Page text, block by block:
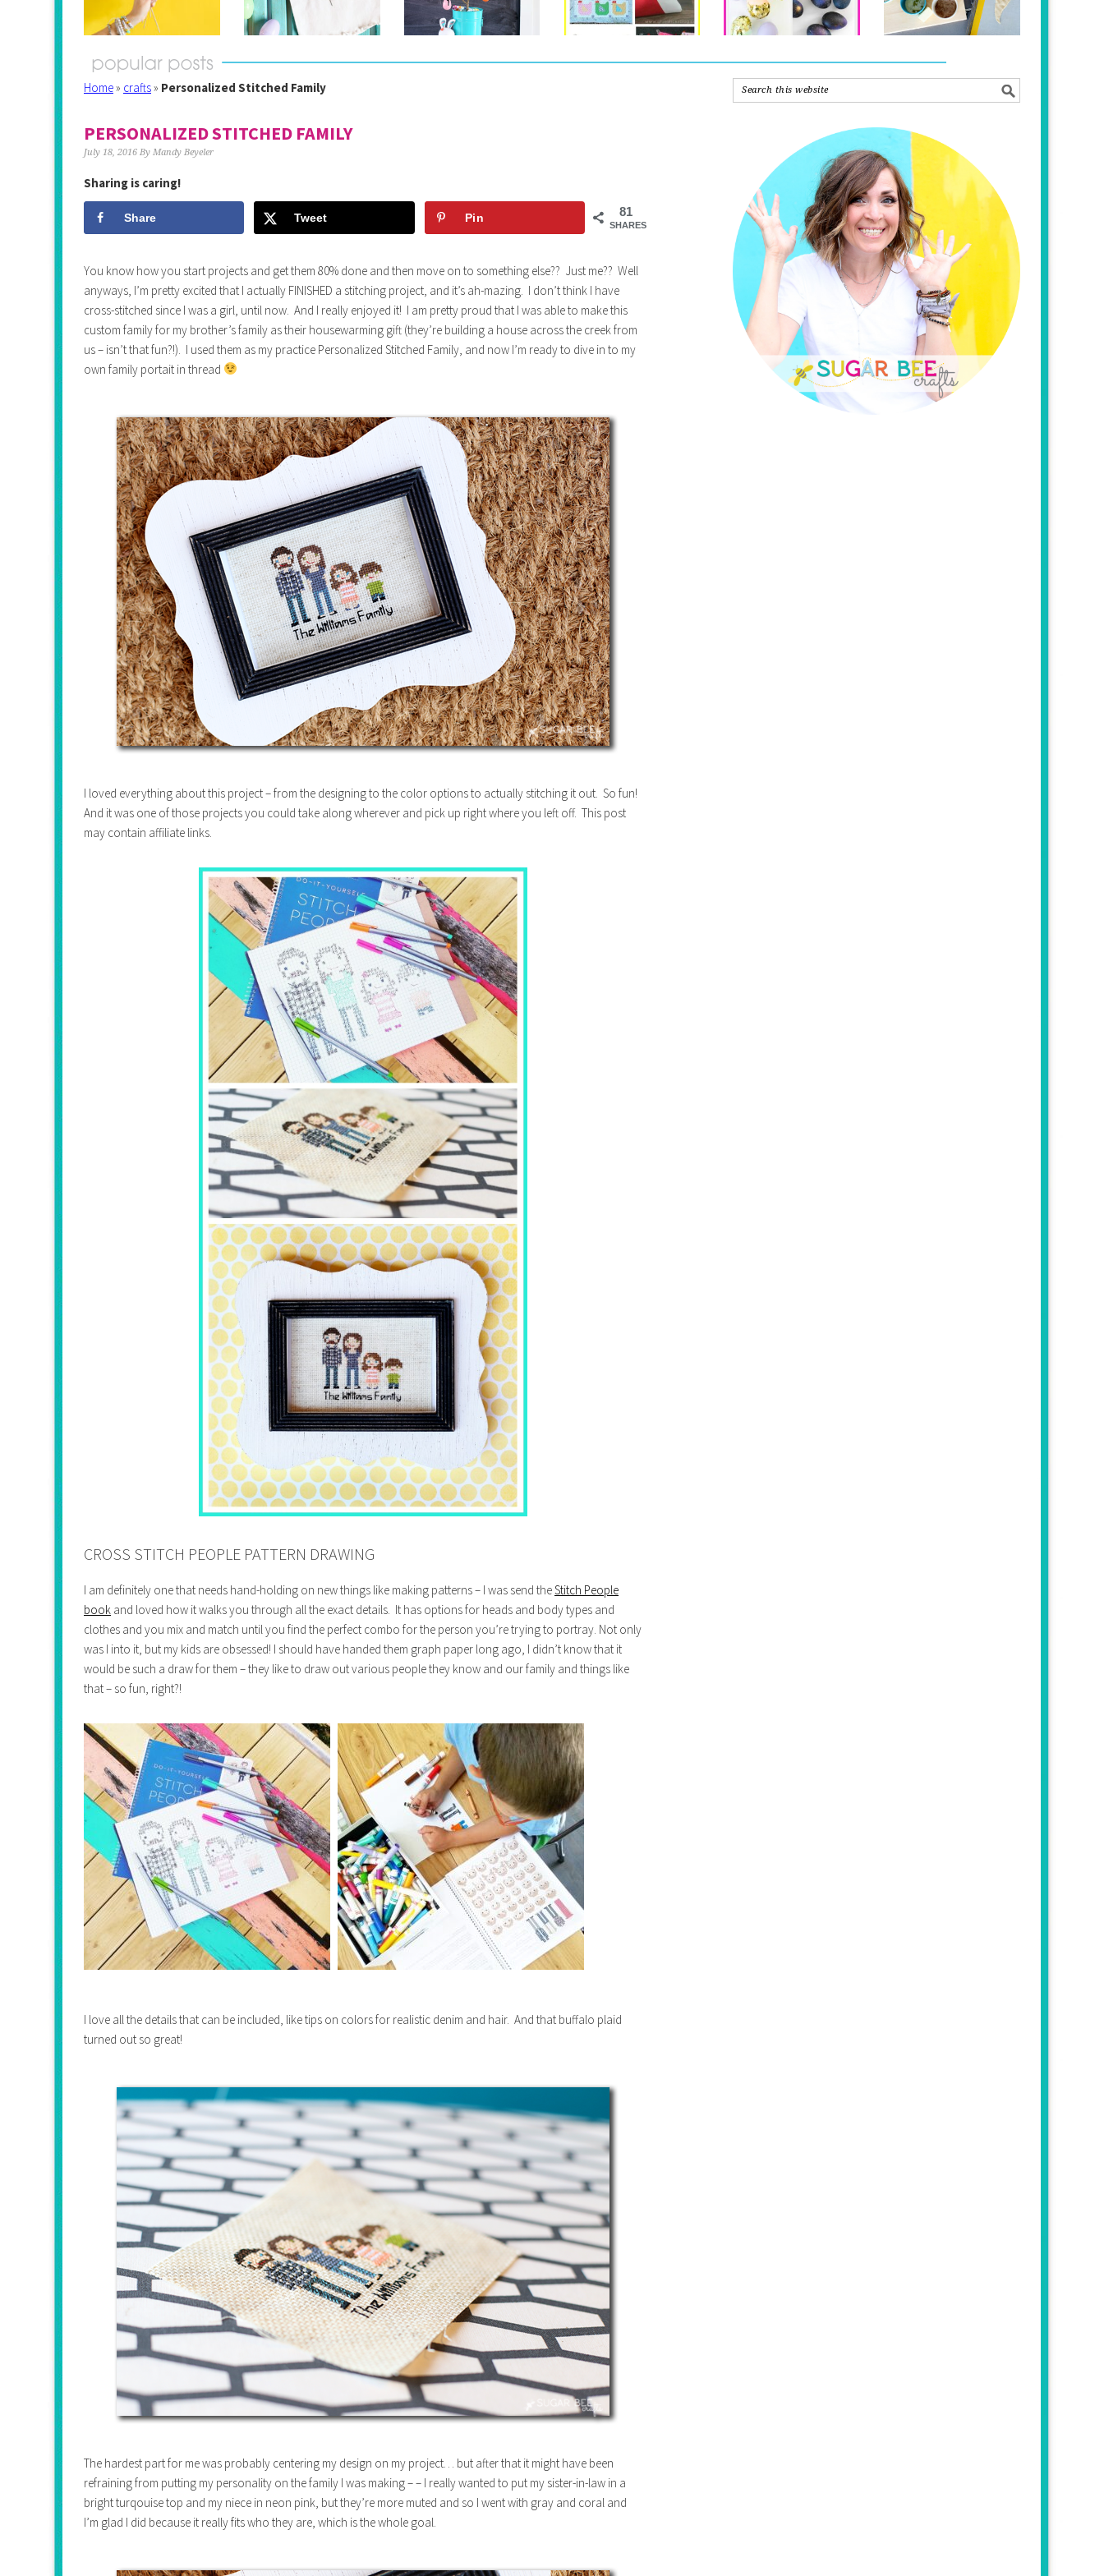
Home» crafts» Personalized Stitched Family
PERSONALIZED STITCHED FAMILY
July 18, 2016 By Mandy Beyeler
Sharing is caring!
81
SHARES
Share Tweet Pin
You know how you start projects and get them 80% done and then move on to something else?? Just me?? Well
anyways, I’m pretty excited that I actually FINISHED a stitching project, and it’s ah-mazing. I don’t think I have
cross-stitched since I was a girl, until now. And I really enjoyed it! I am pretty proud that I was able to make this
custom family for my brother’s family as their housewarming gift (they’re building a house across the creek from
us – isn’t that fun?!). I used them as my practice Personalized Stitched Family, and now I’m ready to dive in to my
own family portait in thread
I loved everything about this project – from the designing to the color options to actually stitching it out. So fun!
And it was one of those projects you could take along wherever and pick up right where you left off. This post
may contain affiliate links.
CROSS STITCH PEOPLE PATTERN DRAWING
I am definitely one that needs hand-holding on new things like making patterns – I was send theStitch People
book and loved how it walks you through all the exact details. It has options for heads and body types and
clothes and you mix and match until you find the perfect combo for the person you’re trying to portray. Not only
was I into it, but my kids are obsessed! I should have handed them graph paper long ago, I didn’t know that it
would be such a draw for them – they like to draw out various people they know and our family and things like
that – so fun, right?!
I love all the details that can be included, like tips on colors for realistic denim and hair. And that buffalo plaid
turned out so great!
The hardest part for me was probably centering my design on my project… but after that it might have been
refraining from putting my personality on the family I was making – – I really wanted to put my sister-in-law in a
bright turqouise top and my niece in neon pink, but they’re more muted and so I went with gray and coral and
I’m glad I did because it really fits who they are, which is the whole goal.